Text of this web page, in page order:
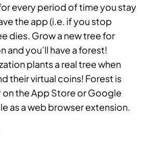
every period of time you stay
the app (i.e. if you stop
dies. Grow a new tree for
and you’ll have a forest!
plants a real tree when
their virtual coins! Forest is
on the App Store or Google
as a web browser extension.